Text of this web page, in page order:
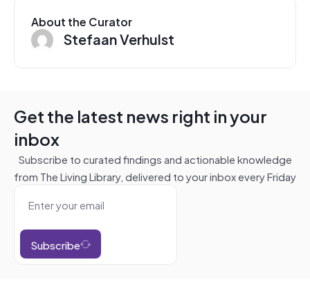
About the Curator
Stefaan Verhulst
Get the latest news right in your
inbox
Subscribe to curated findings and actionable knowledge
from The Living Library, delivered to your inbox every Friday
Subscribe